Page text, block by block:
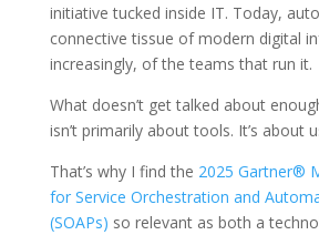
initiative tucked inside IT. Today,
connective tissue of modern digital
increasingly, of the teams that run it.
What doesn’t get talked about
isn’t primarily about tools. It’s about
That’s why I find the 2025 Gartner®
for Service Orchestration and
(SOAPs) so relevant as both a